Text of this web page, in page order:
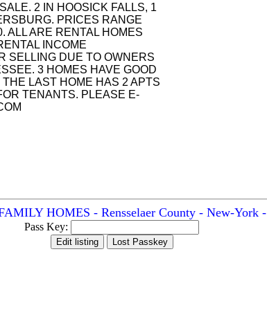
2 IN HOOSICK FALLS, 1
PRICES RANGE
ALL ARE RENTAL HOMES
INCOME
SELLING DUE TO OWNERS
3 HOMES HAVE GOOD
LAST HOME HAS 2 APTS
TENANTS. PLEASE E-
HOMES - Rensselaer County - New-York
Pass Key: